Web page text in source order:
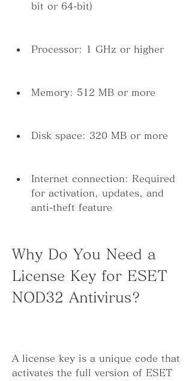
bit or 64-bit)
Processor: 1 GHz or higher
Memory: 512 MB or more
Disk space: 320 MB or more
Internet connection: Required
for activation, updates, and
anti-theft feature
Why Do You Need a
License Key for ESET
NOD32 Antivirus?
A license key is a unique code that
activates the full version of ESET